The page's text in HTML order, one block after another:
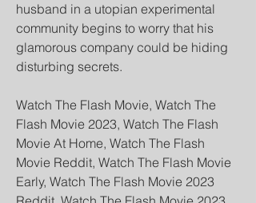
husband in a utopian experimental
community begins to worry that his
glamorous company could be hiding
disturbing secrets.
Watch The Flash Movie, Watch The
Flash Movie 2023, Watch The Flash
Movie At Home, Watch The Flash
Movie Reddit, Watch The Flash Movie
Early, Watch The Flash Movie 2023